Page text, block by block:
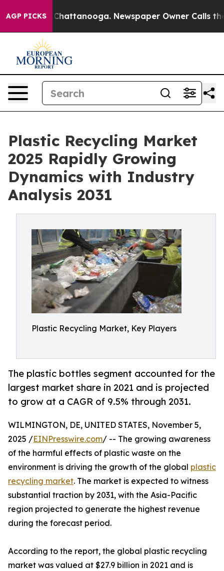
AGP PICKS
in Chattanooga. Newspaper Owner Calls the
Plastic Recycling Market
2025 Rapidly Growing
Dynamics with Industry
Analysis 2031
Plastic Recycling Market, Key Players
The plastic bottles segment accounted for the
largest market share in 2021 and is projected
to grow at a CAGR of 9.5% through 2031.
WILMINGTON, DE, UNITED STATES, November 5,
2025 /EINPresswire.com/ -- The growing awareness
of the harmful effects of plastic waste on the
environment is driving the growth of the global plastic
recycling market. The market is expected to witness
substantial traction by 2031, with the Asia-Pacific
region projected to generate the highest revenue
during the forecast period.
According to the report, the global plastic recycling
market was valued at $27.9 billion in 2021 and is